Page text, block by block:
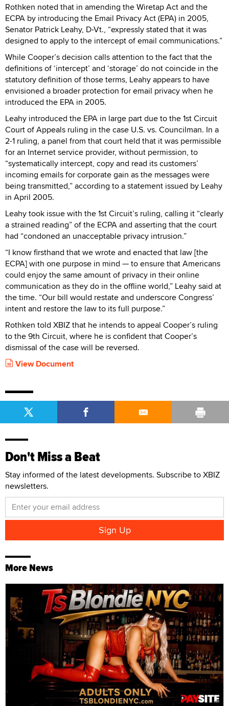
Rothken noted that in amending the Wiretap Act and the
ECPA by introducing the Email Privacy Act (EPA) in 2005,
Senator Patrick Leahy, D-Vt., “expressly stated that it was
designed to apply to the intercept of email communications.”
While Cooper’s decision calls attention to the fact that the
definitions of ‘intercept’ and ‘storage’ do not coincide in the
statutory definition of those terms, Leahy appears to have
envisioned a broader protection for email privacy when he
introduced the EPA in 2005.
Leahy introduced the EPA in large part due to the 1st Circuit
Court of Appeals ruling in the case U.S. vs. Councilman. In a
2-1 ruling, a panel from that court held that it was permissible
for an Internet service provider, without permission, to
“systematically intercept, copy and read its customers’
incoming emails for corporate gain as the messages were
being transmitted,” according to a statement issued by Leahy
in April 2005.
Leahy took issue with the 1st Circuit’s ruling, calling it “clearly
a strained reading” of the ECPA and asserting that the court
had “condoned an unacceptable privacy intrusion.”
“I know firsthand that we wrote and enacted that law [the
ECPA] with one purpose in mind — to ensure that Americans
could enjoy the same amount of privacy in their online
communication as they do in the offline world,” Leahy said at
the time. “Our bill would restate and underscore Congress’
intent and restore the law to its full purpose.”
Rothken told XBIZ that he intends to appeal Cooper’s ruling
to the 9th Circuit, where he is confident that Cooper’s
dismissal of the case will be reversed.
View Document
Don't Miss a Beat
Stay informed of the latest developments. Subscribe to XBIZ
newsletters.
More News